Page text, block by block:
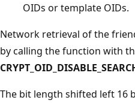
OIDs or template OIDs.
Network retrieval of the
by calling the function with
The bit length shifted left 16